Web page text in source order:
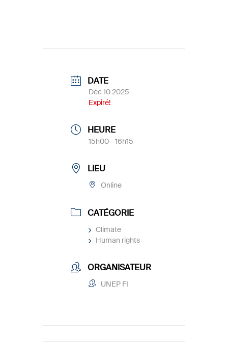
DATE
Déc 10 2025
Expiré!
HEURE
15h00 - 16h15
LIEU
Online
CATÉGORIE
Climate
Human rights
ORGANISATEUR
UNEP FI